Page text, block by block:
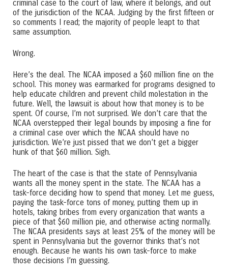
criminal case to the court of law, where it belongs, and out
of the jurisdiction of the NCAA. Judging by the first fifteen or
so comments I read; the majority of people leapt to that
same assumption.
Wrong.
Here’s the deal. The NCAA imposed a $60 million fine on the
school. This money was earmarked for programs designed to
help educate children and prevent child molestation in the
future. Well, the lawsuit is about how that money is to be
spent. Of course, I’m not surprised. We don’t care that the
NCAA overstepped their legal bounds by imposing a fine for
a criminal case over which the NCAA should have no
jurisdiction. We’re just pissed that we don’t get a bigger
hunk of that $60 million. Sigh.
The heart of the case is that the state of Pennsylvania
wants all the money spent in the state. The NCAA has a
task-force deciding how to spend that money. Let me guess,
paying the task-force tons of money, putting them up in
hotels, taking bribes from every organization that wants a
piece of that $60 million pie, and otherwise acting normally.
The NCAA presidents says at least 25% of the money will be
spent in Pennsylvania but the governor thinks that’s not
enough. Because he wants his own task-force to make
those decisions I’m guessing.